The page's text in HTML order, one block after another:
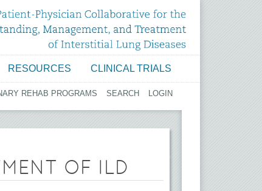
RESOURCES CLINICAL TRIALS
REHAB PROGRAMS SEARCH LOGIN
OF ILD